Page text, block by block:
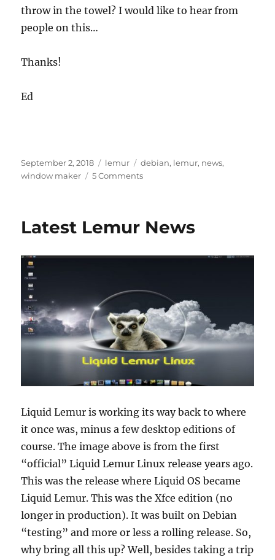
throw in the towel? I would like to hear from
people on this…
Thanks!
Ed
Posted
on
September 2, 2018 Categories
lemur Tags
debian, lemur, news,
window maker
5 Commentson
Lemur
Latest Lemur News
Liquid Lemur is working its way back to where
it once was, minus a few desktop editions of
course. The image above is from the first
“official” Liquid Lemur Linux release years ago.
This was the release where Liquid OS became
Liquid Lemur. This was the Xfce edition (no
longer in production). It was built on Debian
“testing” and more or less a rolling release. So,
why bring all this up? Well, besides taking a trip